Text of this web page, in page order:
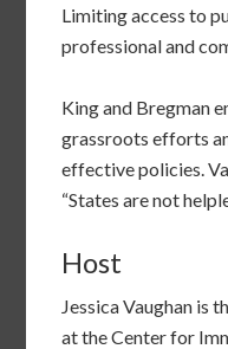
Limiting access to
professional and
King and Bregman
grassroots efforts
effective policies.
“States are not
Host
Jessica Vaughan is
at the Center for